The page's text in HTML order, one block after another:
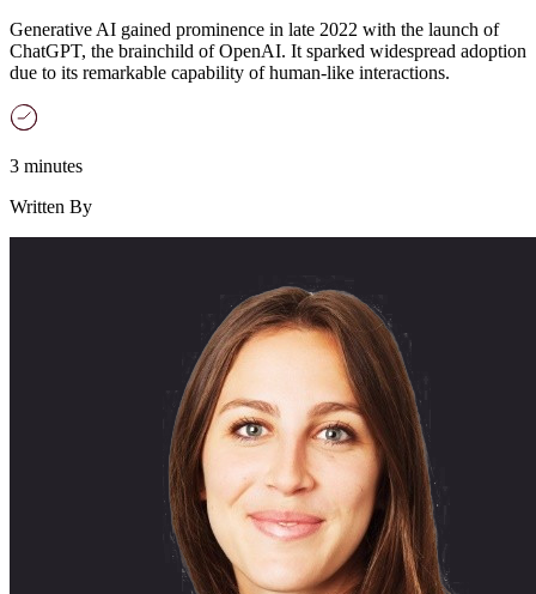
Generative AI gained prominence in late 2022 with the launch of
ChatGPT, the brainchild of OpenAI. It sparked widespread adoption
due to its remarkable capability of human-like interactions.
3 minutes
Written By